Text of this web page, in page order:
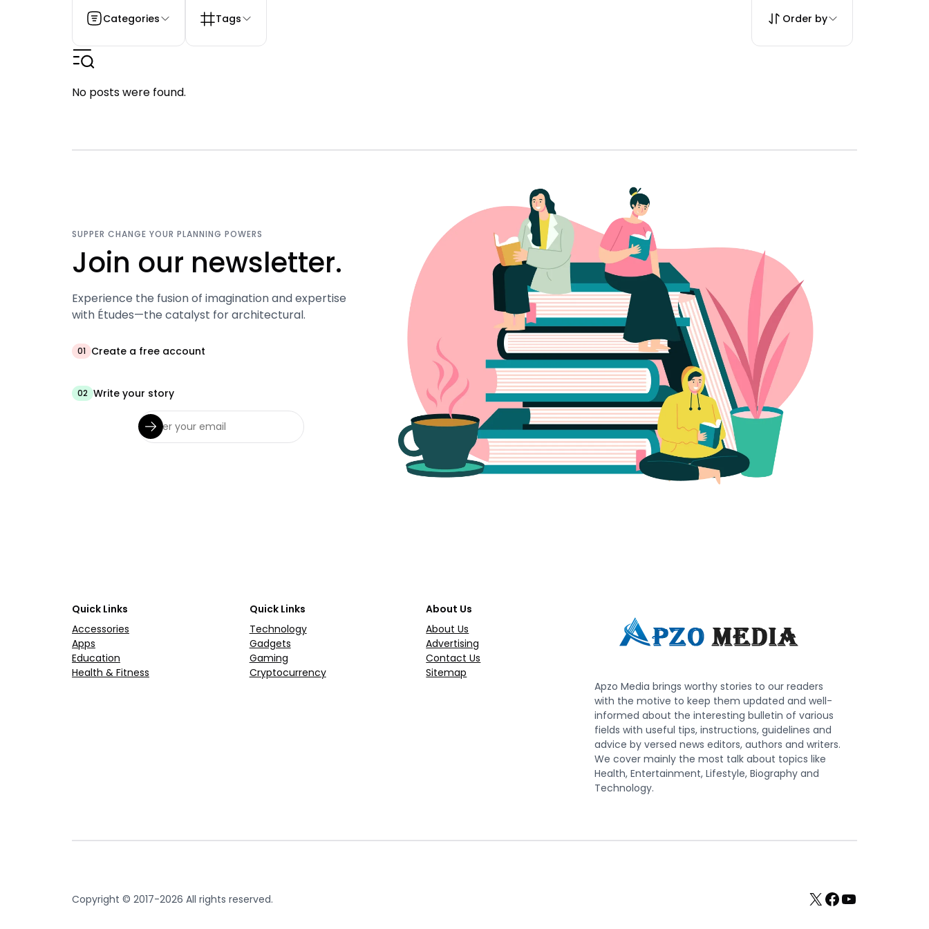
Categories Tags Order by
No posts were found.
SUPPER CHANGE YOUR PLANNING POWERS
Join our newsletter.
Experience the fusion of imagination and expertise
with Études—the catalyst for architectural.
01 Create a free account
02 Write your story
Quick Links
Accessories
Apps
Education
Health & Fitness
Quick Links
Technology
Gadgets
Gaming
Cryptocurrency
About Us
About Us
Advertising
Contact Us
Sitemap
Apzo Media brings worthy stories to our readers
with the motive to keep them updated and well-
informed about the interesting bulletin of various
fields with useful tips, instructions, guidelines and
advice by versed news editors, authors and writers.
We cover mainly the most talk about topics like
Health, Entertainment, Lifestyle, Biography and
Technology.
Copyright © 2017-2026 All rights reserved. X Facebook
YouTube